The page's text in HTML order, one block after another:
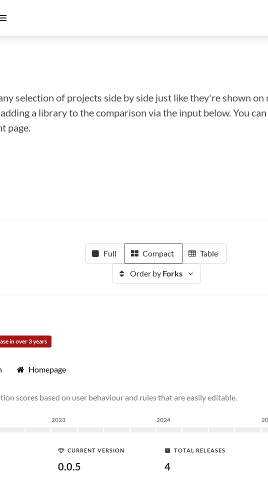
selection of projects side by side just like they're shown
a library to the comparison via the input below. You
page.
Full Compact Table
Order by Forks
in over 3 years
Homepage
scores based on user behaviour and rules that are easily editable.
2023 2024
CURRENT VERSION
0.0.5
TOTAL RELEASES
4